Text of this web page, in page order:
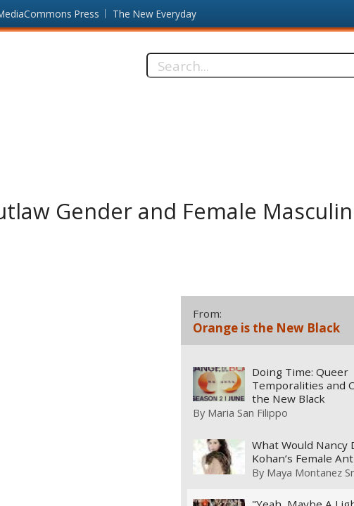
Press The New Everyday
Search
Gender and Female
From:
Orange is the New Black
Doing Time: Queer
Temporalities and
the New Black
By Maria San Filippo
What Would Nancy
Kohan’s Female
By Maya Montanez